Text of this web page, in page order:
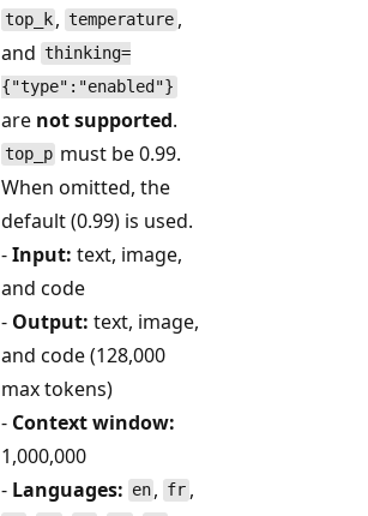
top_k , temperature ,
and thinking=
{"type":"enabled"}
are not supported.
top_p must be 0.99.
When omitted, the
default (0.99) is used.
-Input: text, image,
and code
- Output: text, image,
and code (128,000
max tokens)
- Context window:
1,000,000
- Languages: en , fr,